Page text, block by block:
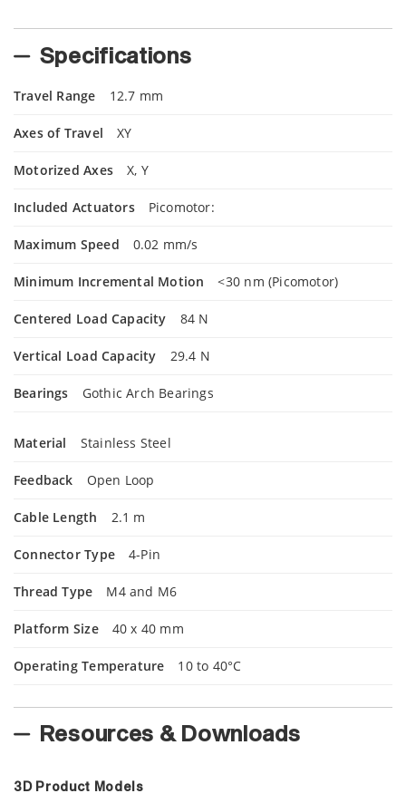
Specifications
Travel Range 12.7 mm
Axes of Travel XY
Motorized Axes X, Y
Included Actuators Picomotor:
Maximum Speed 0.02 mm/s
Minimum Incremental Motion <30 nm (Picomotor)
Centered Load Capacity 84 N
Vertical Load Capacity 29.4 N
Bearings Gothic Arch Bearings
Material Stainless Steel
Feedback Open Loop
Cable Length 2.1 m
Connector Type 4-Pin
Thread Type M4 and M6
Platform Size 40 x 40 mm
Operating Temperature 10 to 40°C
Resources & Downloads
3D Product Models